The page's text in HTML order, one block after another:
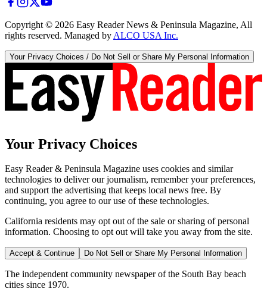
Copyright © 2026 Easy Reader News & Peninsula Magazine, All
rights reserved. Managed by ALCO USA Inc.
Your Privacy Choices / Do Not Sell or Share My Personal Information
Your Privacy Choices
Easy Reader & Peninsula Magazine uses cookies and similar
technologies to deliver our journalism, remember your preferences,
and support the advertising that keeps local news free. By
continuing, you agree to our use of these technologies.
California residents may opt out of the sale or sharing of personal
information. Choosing to opt out will take you away from the site.
Accept & Continue Do Not Sell or Share My Personal Information
The independent community newspaper of the South Bay beach
cities since 1970.